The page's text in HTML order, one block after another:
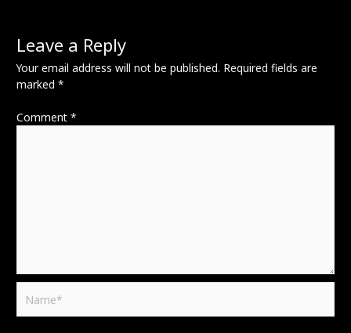
Leave a Reply
Your email address will not be published. Required fields are
marked*
Comment*